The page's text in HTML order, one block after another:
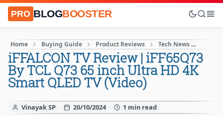
PRO BLOGBOOSTER
Home Buying Guide Product Reviews Tech News
iFFALCON TV Review | iFF65Q73
By TCL Q73 65 inch Ultra HD 4K
Smart QLED TV (Video)
Vinayak SP 20/10/2024